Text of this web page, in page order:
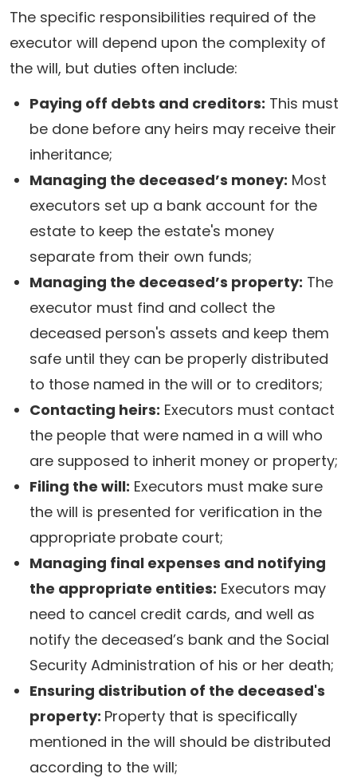
The specific responsibilities required of the
executor will depend upon the complexity of
the will, but duties often include:
Paying off debts and creditors: This must
be done before any heirs may receive their
inheritance;
Managing the deceased’s money: Most
executors set up a bank account for the
estate to keep the estate's money
separate from their own funds;
Managing the deceased’s property: The
executor must find and collect the
deceased person's assets and keep them
safe until they can be properly distributed
to those named in the will or to creditors;
Contacting heirs: Executors must contact
the people that were named in a will who
are supposed to inherit money or property;
Filing the will: Executors must make sure
the will is presented for verification in the
appropriate probate court;
Managing final expenses and notifying
the appropriate entities: Executors may
need to cancel credit cards, and well as
notify the deceased’s bank and the Social
Security Administration of his or her death;
Ensuring distribution of the deceased's
property: Property that is specifically
mentioned in the will should be distributed
according to the will;